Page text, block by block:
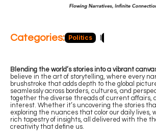
Categories: Politics
Blending the world’s stories into a vibrant
believe in the art of storytelling, where every
brushstroke that adds depth to the global
seamlessly across borders, cultures, and
together the diverse threads of current affairs,
interest. Whether it’s uncovering the stories
exploring the nuances that color our daily lives,
rich tapestry of insights, all delivered with the
creativity that define us.